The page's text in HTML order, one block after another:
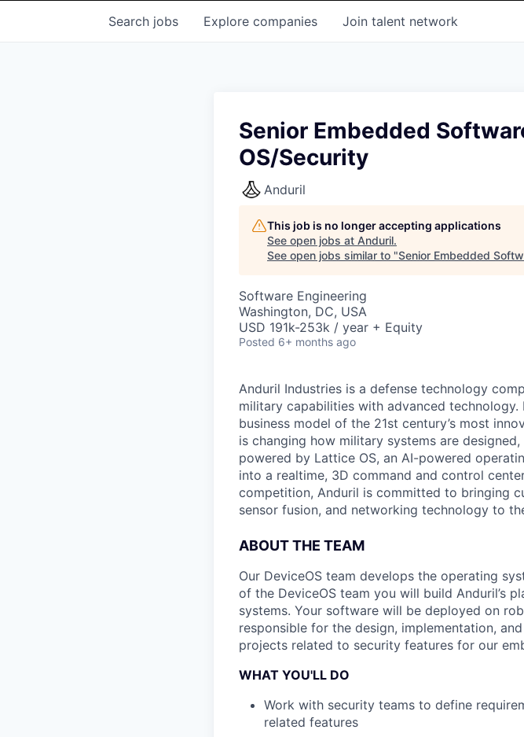
Search jobs Explore companies Join talent network
Senior Embedded
OS/Security
Anduril
This job is no longer accepting applications
See open jobs at Anduril.
See open jobs similar to "Senior Embedded
Software Engineering
Washington, DC, USA
USD 191k-253k / year + Equity
Posted 6+ months ago
Anduril Industries is a defense technology
military capabilities with advanced
business model of the 21st century’s most
is changing how military systems are
powered by Lattice OS, an AI-powered
into a realtime, 3D command and control
competition, Anduril is committed to bringing
sensor fusion, and networking technology to
ABOUT THE TEAM
Our DeviceOS team develops the operating
of the DeviceOS team you will build Anduril’s
systems. Your software will be deployed on
responsible for the design, implementation,
projects related to security features for our
WHAT YOU'LL DO
Work with security teams to define
related features